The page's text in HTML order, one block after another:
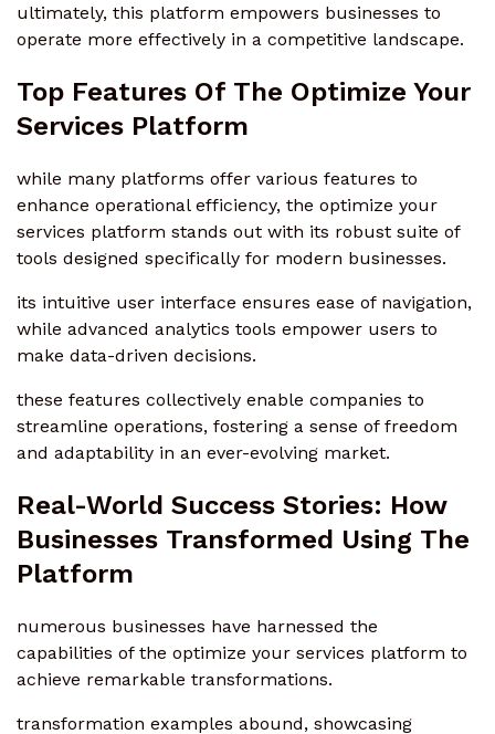
ultimately, this platform empowers businesses to
operate more effectively in a competitive landscape.
Top Features Of The Optimize Your
Services Platform
while many platforms offer various features to
enhance operational efficiency, the optimize your
services platform stands out with its robust suite of
tools designed specifically for modern businesses.
its intuitive user interface ensures ease of navigation,
while advanced analytics tools empower users to
make data-driven decisions.
these features collectively enable companies to
streamline operations, fostering a sense of freedom
and adaptability in an ever-evolving market.
Real-World Success Stories: How
Businesses Transformed Using The
Platform
numerous businesses have harnessed the
capabilities of the optimize your services platform to
achieve remarkable transformations.
transformation examples abound, showcasing